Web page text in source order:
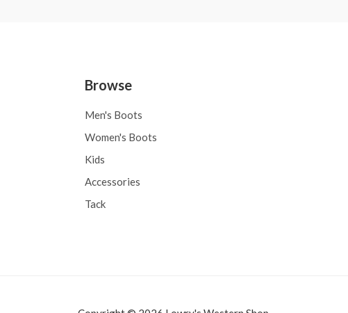
Browse
Men's Boots
Women's Boots
Kids
Accessories
Tack